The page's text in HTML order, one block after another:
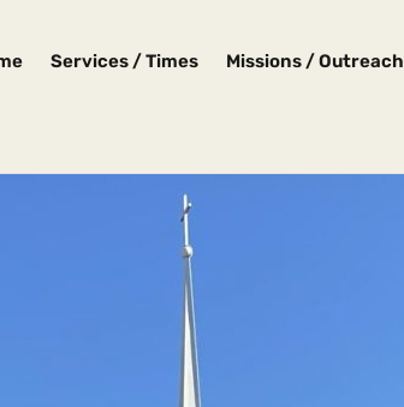
Services / Times Missions / Outreach